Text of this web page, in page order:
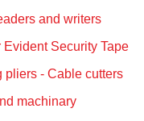
and writers
Evident Security Tape
pliers - Cable cutters
machinary